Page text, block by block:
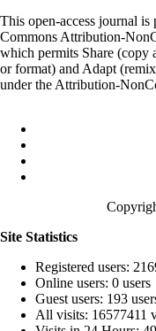
This open-access journal
Commons Attribution-
which permits Share (copy
or format) and Adapt
under the Attribution-
Site Statistics
Registered users:
Online users: 0 users
Guest users: 193
All visits: 16577411